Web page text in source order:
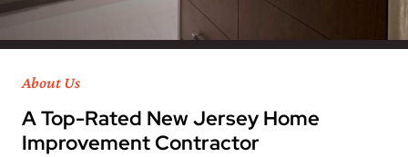
About Us
A Top-Rated New Jersey Home
Improvement Contractor